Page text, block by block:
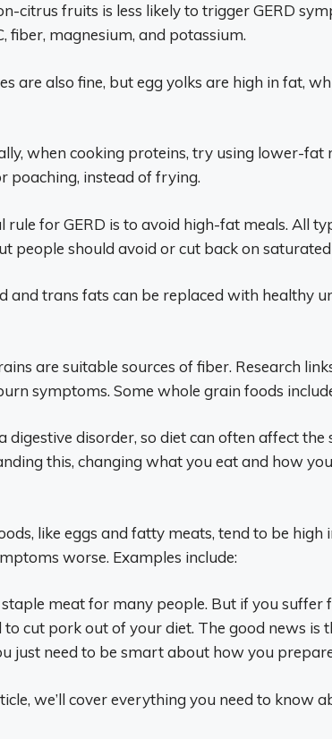
citrus fruits is less likely to trigger GERD
fiber, magnesium, and potassium.
are also fine, but egg yolks are high in fat,
when cooking proteins, try using lower-fat
poaching, instead of frying.
rule for GERD is to avoid high-fat meals. All
people should avoid or cut back on
and trans fats can be replaced with healthy
are suitable sources of fiber. Research
symptoms. Some whole grain foods
digestive disorder, so diet can often affect
this, changing what you eat and how
like eggs and fatty meats, tend to be
worse. Examples include:
staple meat for many people. But if you
to cut pork out of your diet. The good news is
just need to be smart about how you
we’ll cover everything you need to know